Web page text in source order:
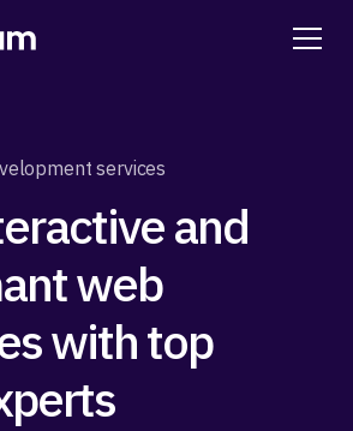
services
and
web
with top